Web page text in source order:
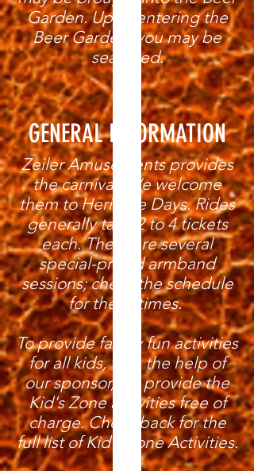
Garden. Upon entering the
Beer Garden, you may be
searched.
GENERAL INFORMATION
Zeiler Amusements provides
the carnival. We welcome
them to Heritage Days. Rides
generally take 2 to 4 tickets
each. There are several
special-priced armband
sessions; check the schedule
for these times.
To provide family fun activities
for all kids, with the help of
our sponsor, we provide the
Kid's Zone activities free of
charge. Check back for the
full list of Kid's Zone Activities.